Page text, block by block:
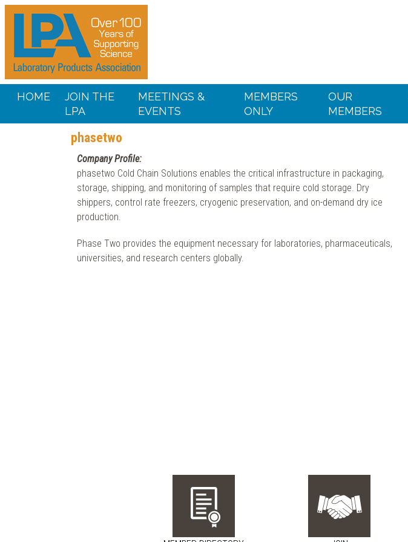
HOME
JOIN THE
LPA
MEETINGS &
EVENTS
MEMBERS
ONLY
OUR
MEMBERS
phasetwo
Company Profile:
phasetwo Cold Chain Solutions enables the critical infrastructure in packaging,
storage, shipping, and monitoring of samples that require cold storage. Dry
shippers, control rate freezers, cryogenic preservation, and on-demand dry ice
production.
Phase Two provides the equipment necessary for laboratories, pharmaceuticals,
universities, and research centers globally.